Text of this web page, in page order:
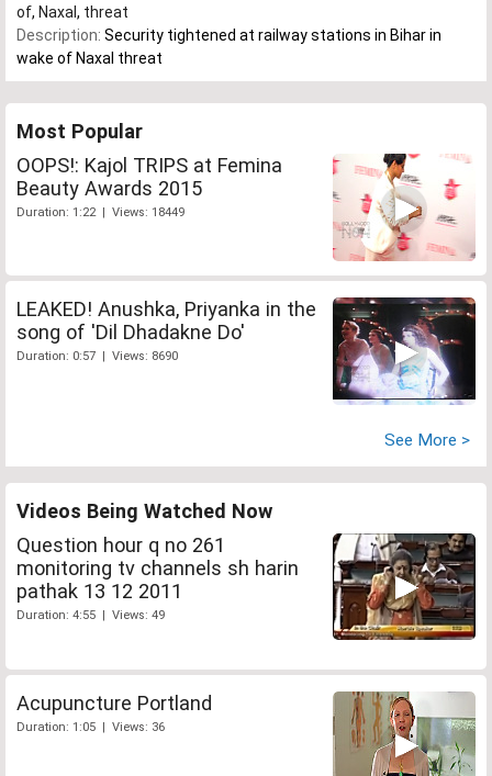
of, Naxal , threat
Description: Security tightened at railway stations in Bihar in
wake of Naxal threat
Most Popular
OOPS!: Kajol TRIPS at Femina
Beauty Awards 2015
Duration: 1:22 | Views: 18449
LEAKED! Anushka, Priyanka in the
song of 'Dil Dhadakne Do'
Duration: 0:57 | Views: 8690
See More >
Videos Being Watched Now
Question hour q no 261
monitoring tv channels sh harin
pathak 13 12 2011
Duration: 4:55 | Views: 49
Acupuncture Portland
Duration: 1:05 | Views: 36